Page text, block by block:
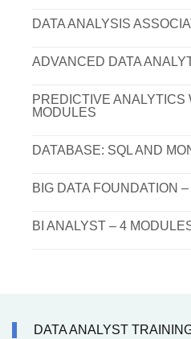
DATA ANALYSIS
ADVANCED DATA
PREDICTIVE ANALYTICS
MODULES
DATABASE: SQL AND
BIG DATA FOUNDATION
BI ANALYST – 4
DATA ANALYST